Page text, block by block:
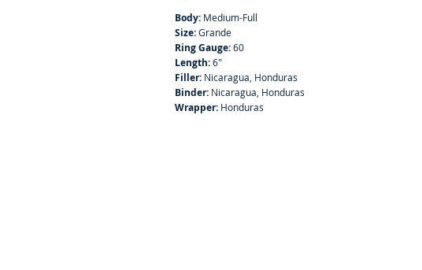
Body: Medium-Full
Size:Grande
Ring Gauge:60
Length:6"
Filler: Nicaragua, Honduras
Binder: Nicaragua, Honduras
Wrapper: Honduras